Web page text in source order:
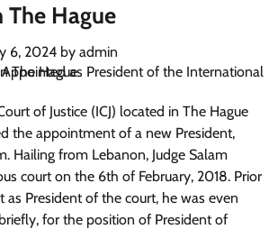
The Hague
6, 2024 by admin
of Justice (ICJ) located in The Hague
the appointment of a new President,
Hailing from Lebanon, Judge Salam
court on the 6th of February, 2018. Prior
President of the court, he was even
for the position of President of